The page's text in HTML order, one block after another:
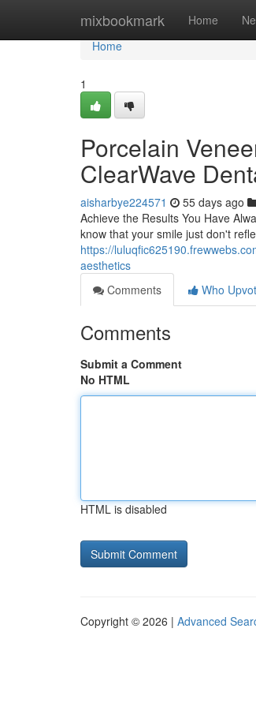
mixbookmark Home
Home
Home
1
Porcelain
ClearWave
aisharbye224571 55 days ago
Achieve the Results You Have
know that your smile just don't
https://
aesthetics
Comments
Who
Comments
Submit a Comment
No HTML
HTML is disabled
Copyright © 2026 | Advanced